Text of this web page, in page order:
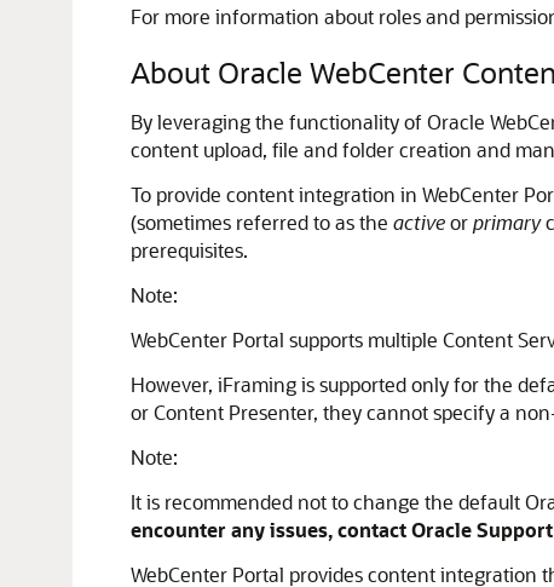
For more information about roles and
About Oracle WebCenter
By leveraging the functionality of Oracle
content upload, file and folder creation and
To provide content integration in WebCenter
(sometimes referred to as the activeorprimary
prerequisites.
Note:
WebCenter Portal supports multiple Content
However, iFraming is supported only for the
or Content Presenter, they cannot specify a
Note:
It is recommended not to change the default
encounter any issues, contact Oracle Support
WebCenter Portal provides content integration